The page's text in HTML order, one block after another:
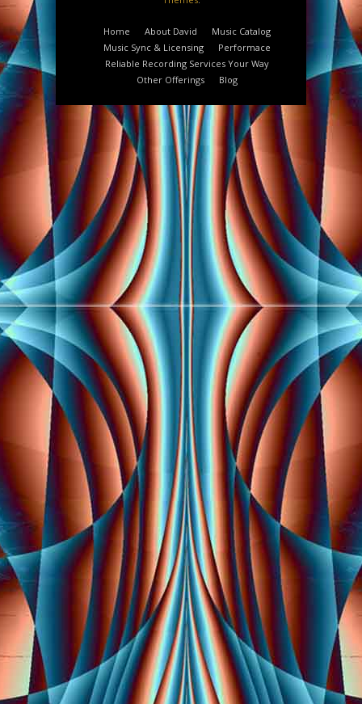
Home About David
Music Catalog
Music Sync & Licensing
Performace
Reliable Recording Services Your Way
Other Offerings
Blog